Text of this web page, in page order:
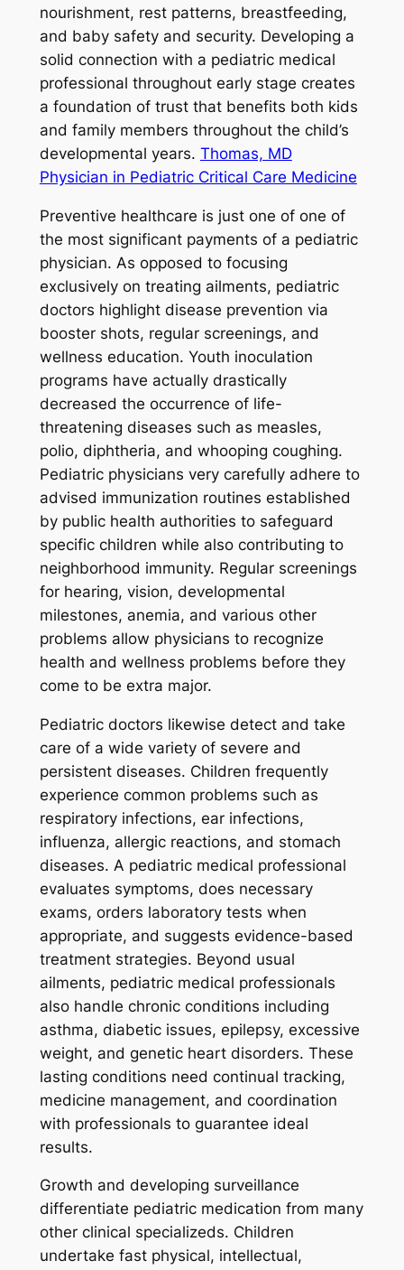
nourishment, rest patterns, breastfeeding,
and baby safety and security. Developing a
solid connection with a pediatric medical
professional throughout early stage creates
a foundation of trust that benefits both kids
and family members throughout the child’s
developmental years. Thomas, MD
Physician in Pediatric Critical Care Medicine
Preventive healthcare is just one of one of
the most significant payments of a pediatric
physician. As opposed to focusing
exclusively on treating ailments, pediatric
doctors highlight disease prevention via
booster shots, regular screenings, and
wellness education. Youth inoculation
programs have actually drastically
decreased the occurrence of life-
threatening diseases such as measles,
polio, diphtheria, and whooping coughing.
Pediatric physicians very carefully adhere to
advised immunization routines established
by public health authorities to safeguard
specific children while also contributing to
neighborhood immunity. Regular screenings
for hearing, vision, developmental
milestones, anemia, and various other
problems allow physicians to recognize
health and wellness problems before they
come to be extra major.
Pediatric doctors likewise detect and take
care of a wide variety of severe and
persistent diseases. Children frequently
experience common problems such as
respiratory infections, ear infections,
influenza, allergic reactions, and stomach
diseases. A pediatric medical professional
evaluates symptoms, does necessary
exams, orders laboratory tests when
appropriate, and suggests evidence-based
treatment strategies. Beyond usual
ailments, pediatric medical professionals
also handle chronic conditions including
asthma, diabetic issues, epilepsy, excessive
weight, and genetic heart disorders. These
lasting conditions need continual tracking,
medicine management, and coordination
with professionals to guarantee ideal
results.
Growth and developing surveillance
differentiate pediatric medication from many
other clinical specializeds. Children
undertake fast physical, intellectual,